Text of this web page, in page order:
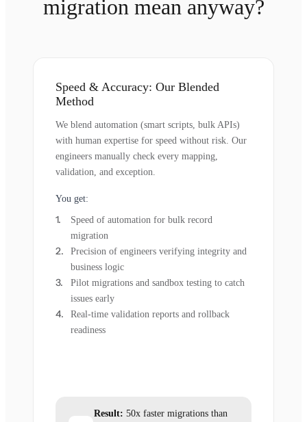
migration mean anyway?
Speed & Accuracy: Our Blended
Method
We blend automation (smart scripts, bulk APIs)
with human expertise for speed without risk. Our
engineers manually check every mapping,
validation, and exception.
You get:
Speed of automation for bulk record
migration
Precision of engineers verifying integrity and
business logic
Pilot migrations and sandbox testing to catch
issues early
Real-time validation reports and rollback
readiness
Result: 50x faster migrations than